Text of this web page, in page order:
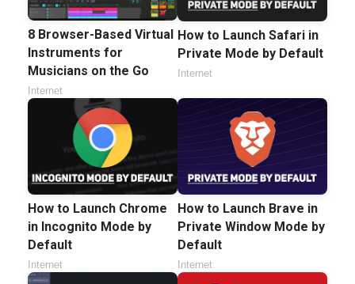
8 Browser-Based Virtual
Instruments for
Musicians on the Go
Internet
How to Launch Safari in
Private Mode by Default
Internet
How to Launch Chrome
in Incognito Mode by
Default
Internet
How to Launch Brave in
Private Window Mode by
Default
Internet